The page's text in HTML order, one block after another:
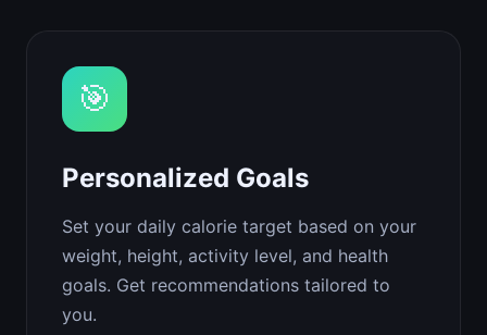
🎯
Personalized Goals
Set your daily calorie target based on your
weight, height, activity level, and health
goals. Get recommendations tailored to
you.